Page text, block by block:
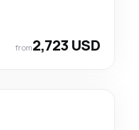
from2,723 USD